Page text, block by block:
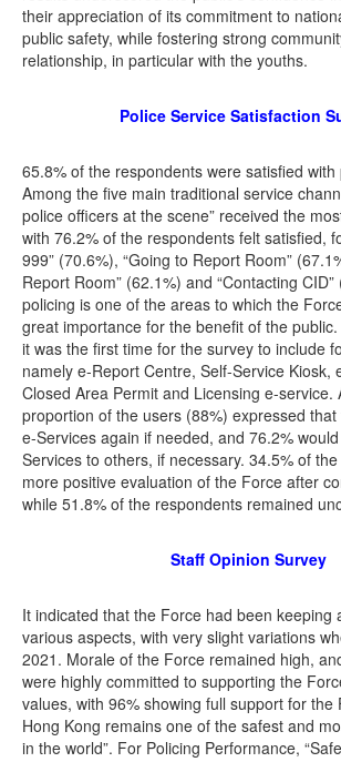
their appreciation of its commitment to
public safety, while fostering strong
relationship, in particular with the youths.
Police Service Satisfaction
65.8% of the respondents were satisfied with
Among the five main traditional service
police officers at the scene” received the
with 76.2% of the respondents felt satisfied,
999” (70.6%), “Going to Report Room”
Report Room” (62.1%) and “Contacting
policing is one of the areas to which the
great importance for the benefit of the
it was the first time for the survey to include
namely e-Report Centre, Self-Service Kiosk,
Closed Area Permit and Licensing e-service.
proportion of the users (88%) expressed
e-Services again if needed, and 76.2%
Services to others, if necessary. 34.5% of
more positive evaluation of the Force after
while 51.8% of the respondents remained
Staff Opinion Survey
It indicated that the Force had been keeping
various aspects, with very slight variations
2021. Morale of the Force remained high,
were highly committed to supporting the
values, with 96% showing full support for the
Hong Kong remains one of the safest and
in the world”. For Policing Performance,